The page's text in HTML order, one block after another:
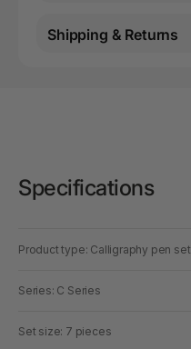
Shipping & Returns
Specifications
Product type: Calligraphy pen set
Series: C Series
Set size: 7 pieces